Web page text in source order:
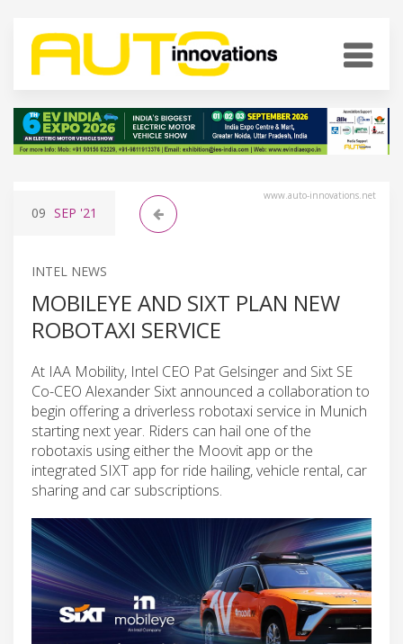
www.auto-innovations.net
09 SEP '21
INTEL NEWS
MOBILEYE AND SIXT PLAN NEW
ROBOTAXI SERVICE
At IAA Mobility, Intel CEO Pat Gelsinger and Sixt SE
Co-CEO Alexander Sixt announced a collaboration to
begin offering a driverless robotaxi service in Munich
starting next year. Riders can hail one of the
robotaxis using either the Moovit app or the
integrated SIXT app for ride hailing, vehicle rental, car
sharing and car subscriptions.